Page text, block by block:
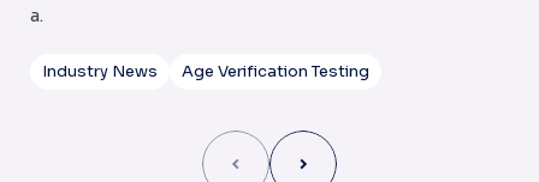
a.
Industry News Age Verification Testing